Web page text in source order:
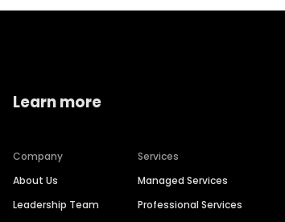
Learn more
Company
About Us
Leadership Team
Services
Managed Services
Professional Services